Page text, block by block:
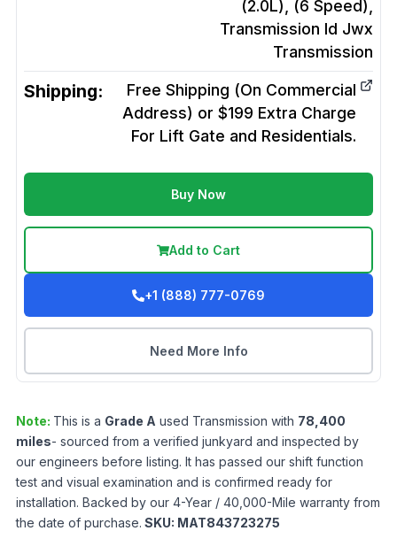
(2.0L), (6 Speed),
Transmission Id Jwx
Transmission
Shipping:
Free Shipping (On Commercial
Address) or $199 Extra Charge
For Lift Gate and Residentials.
Buy Now
Add to Cart
+1 (888) 777-0769
Need More Info
Note: This is a Grade A used Transmission with 78,400
miles- sourced from a verified junkyard and inspected by
our engineers before listing. It has passed our shift function
test and visual examination and is confirmed ready for
installation. Backed by our 4-Year / 40,000-Mile warranty from
the date of purchase. SKU: MAT843723275